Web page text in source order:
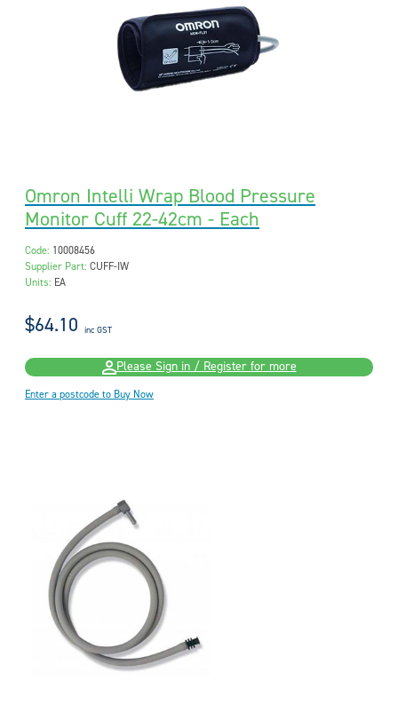
Omron Intelli Wrap Blood Pressure
Monitor Cuff 22-42cm - Each
Code: 10008456
Supplier Part: CUFF-IW
Units: EA
$64.10 inc GST
Please Sign in / Register for more
Enter a postcode to Buy Now